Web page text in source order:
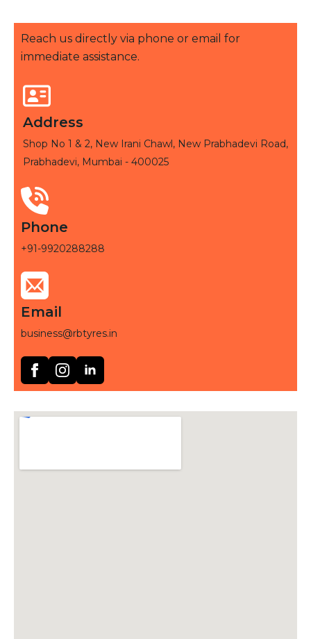
Reach us directly via phone or email for
immediate assistance.
Address
Shop No 1 & 2, New Irani Chawl, New Prabhadevi Road,
Prabhadevi, Mumbai - 400025
Phone
+91-9920288288
Email
business@rbtyres.in